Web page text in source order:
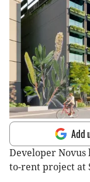
Add
Developer
to-rent project at